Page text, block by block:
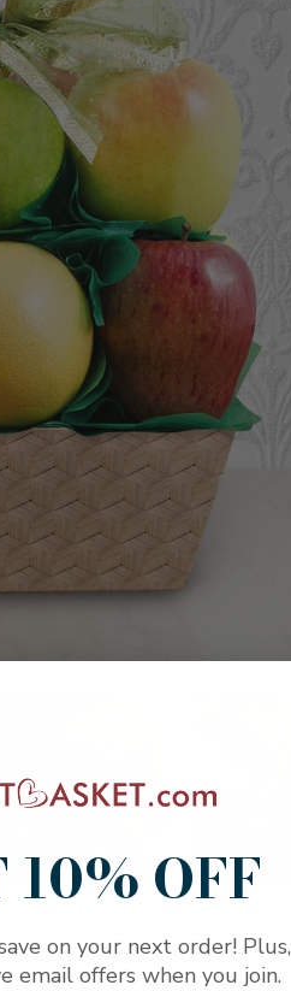
10% OFF
on your next order! Plus,
email offers when you join.